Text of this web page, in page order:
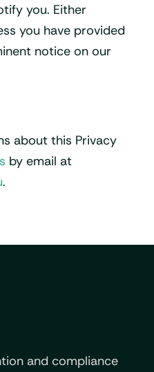
you. Either
you have provided
notice on our
about this Privacy
by email at
.
and compliance